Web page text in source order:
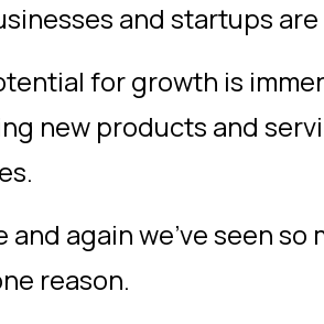
and startups
for growth is
new products and
and again we’ve seen
reason.